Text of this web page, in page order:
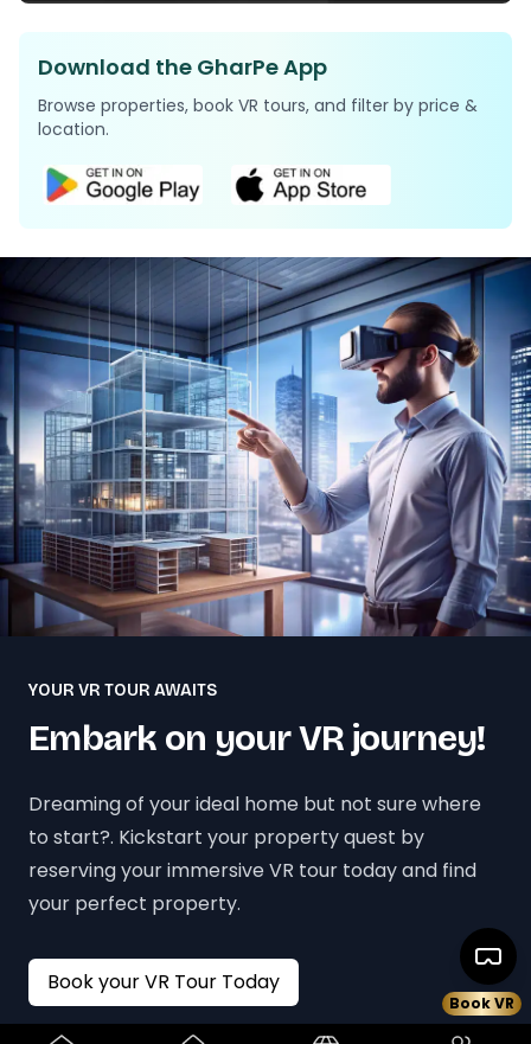
Book VR
Download the GharPe App
Browse properties, book VR tours, and filter by price &
location.
YOUR VR TOUR AWAITS
Embark on your VR journey!
Dreaming of your ideal home but not sure where
to start?. Kickstart your property quest by
reserving your immersive VR tour today and find
your perfect property.
Book your VR Tour Today